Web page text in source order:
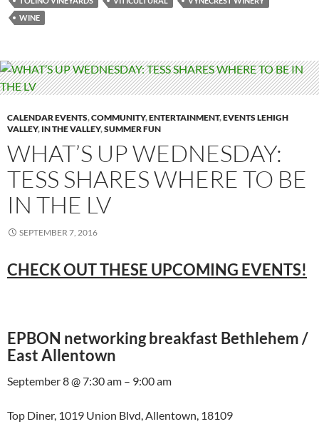
WINE
CALENDAR EVENTS,COMMUNITY,ENTERTAINMENT,EVENTS LEHIGH
VALLEY, IN THE VALLEY,SUMMER FUN
WHAT’S UP WEDNESDAY:
TESS SHARES WHERE TO BE
IN THE LV
SEPTEMBER 7, 2016
CHECK OUT THESE UPCOMING EVENTS!
EPBON networking breakfast Bethlehem /
East Allentown
September 8 @ 7:30 am – 9:00 am
Top Diner, 1019 Union Blvd, Allentown, 18109